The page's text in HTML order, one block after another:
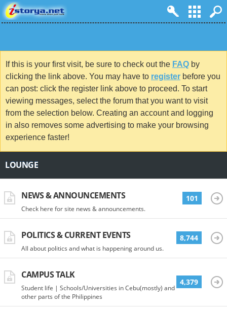
If this is your first visit, be sure to check out the FAQ by
clicking the link above. You may have to register before you
can post: click the register link above to proceed. To start
viewing messages, select the forum that you want to visit
from the selection below. Creating an account and logging
in also removes some advertising to make your browsing
experience faster!
LOUNGE
NEWS & ANNOUNCEMENTS
Check here for site news & announcements.
101
POLITICS & CURRENT EVENTS
All about politics and what is happening around us.
8,744
CAMPUS TALK
Student life | Schools/Universities in Cebu(mostly) and
other parts of the Philippines
4,379